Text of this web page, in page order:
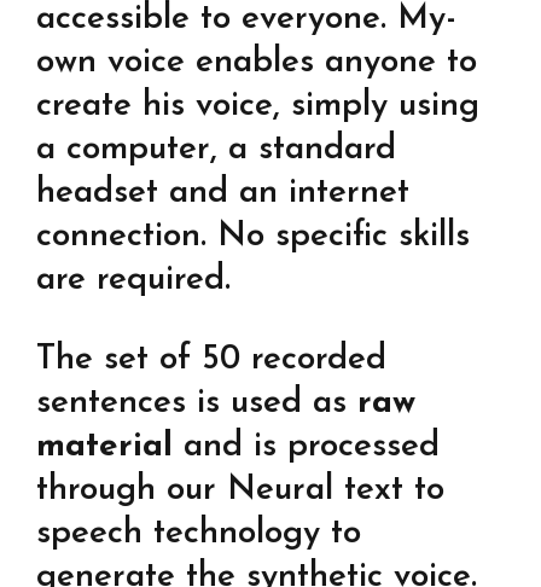
accessible to everyone. My-
own voice enables anyone to
create his voice, simply using
a computer, a standard
headset and an internet
connection. No specific skills
are required.
The set of 50 recorded
sentences is used as raw
material and is processed
through our Neural text to
speech technology to
generate the synthetic voice.